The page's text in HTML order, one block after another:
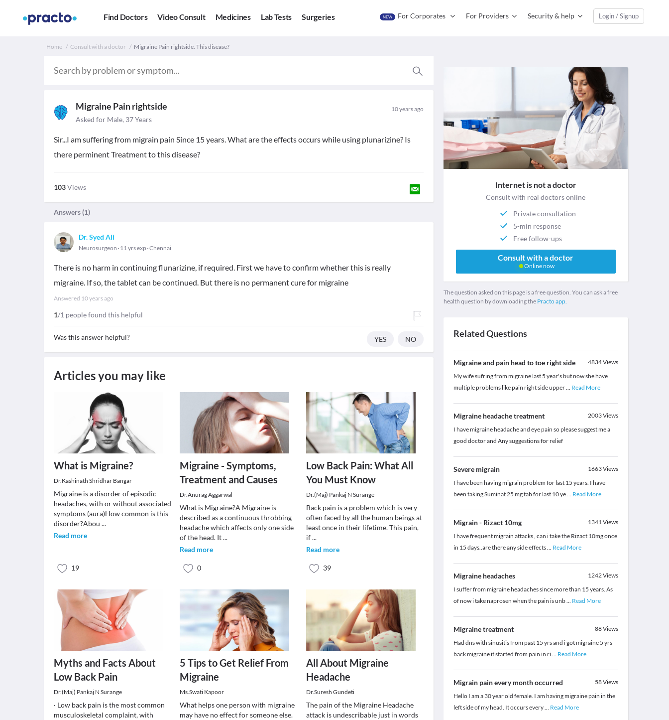
Find Doctors Video Consult Medicines Lab Tests Surgeries NEW For Corporates For Providers Security & help Login / Signup
Home Consult with a doctor Migraine Pain rightside. This disease?
Migraine Pain rightside 10 years ago
Asked for Male, 37 Years
Sir...I am suffering from migrain pain Since 15 years. What are the effects occurs while using plunarizine? Is
there perminent Treatment to this disease?
103Views
Answers (1)
Dr. Syed Ali
Neurosurgeon 11 yrs exp Chennai
There is no harm in continuing flunarizine, if required. First we have to confirm whether this is really
migraine. If so, the tablet can be continued. But there is no permanent cure for migraine
Answered 10 years ago
1/1 people found this helpful
Was this answer helpful? YES NO
Articles you may like
What is Migraine?
Dr.Kashinath Shridhar Bangar
Migraine is a disorder of episodic
headaches, with or without associated
symptoms (aura)How common is this
disorder?Abou ...
Read more
19
Migraine - Symptoms,
Treatment and Causes
Dr.Anurag Aggarwal
What is Migraine?A Migraine is
described as a continuous throbbing
headache which affects only one side
of the head. It...
Read more
0
Low Back Pain: What All
You Must Know
Dr.(Maj) Pankaj N Surange
Back pain is a problem which is very
often faced by all the human beings at
least once in their lifetime. This pain,
if...
Read more
39
Myths and Facts About
Low Back Pain
Dr.(Maj) Pankaj N Surange
· Low back pain is the most common
musculoskeletal complaint, with
5 Tips to Get Relief From
Migraine
Ms.Swati Kapoor
What helps one person with migraine
may have no effect for someone else.
All About Migraine
Headache
Dr.Suresh Gundeti
The pain of the Migraine Headache
attack is undescribable just in words
Internet is not a doctor
Consult with real doctors online
Private consultation
5-min response
Free follow-ups
Consult with a doctor
Online now
The question asked on this page is a free question. You can ask a free
health question by downloading the Practo app.
Related Questions
Migraine and pain head to toe right side 4834Views
My wife sufring from migraine last 5 year's but now she have
multiple problems like pain right side upper... Read More
Migraine headache treatment 2003Views
I have migraine headache and eye pain so please suggest me a
good doctor and Any suggestions for relief
Severe migrain 1663Views
I have been having migrain problem for last 15 years. I have
been taking Suminat 25 mg tab for last 10 ye... Read More
Migrain - Rizact 10mg 1341Views
I have frequent migrain attacks , can i take the Rizact 10mg once
in 15 days..are there any side effects... Read More
Migraine headaches 1242Views
I suffer from migraine headaches since more than 15 years. As
of now i take naprosen when the pain is unb... Read More
Migraine treatment 88Views
Had dns with sinusitis from past 15 yrs and i got migraine 5 yrs
back migraine it started from pain in ri... Read More
Migrain pain every month occurred 58Views
Hello I am a 30 year old female. I am having migraine pain in the
left side of my head. It occurs every... Read More